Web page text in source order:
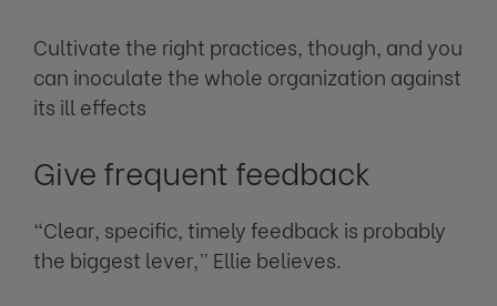
Cultivate the right practices, though, and you
can inoculate the whole organization against
its ill effects
Give frequent feedback
“Clear, specific, timely feedback is probably
the biggest lever,” Ellie believes.